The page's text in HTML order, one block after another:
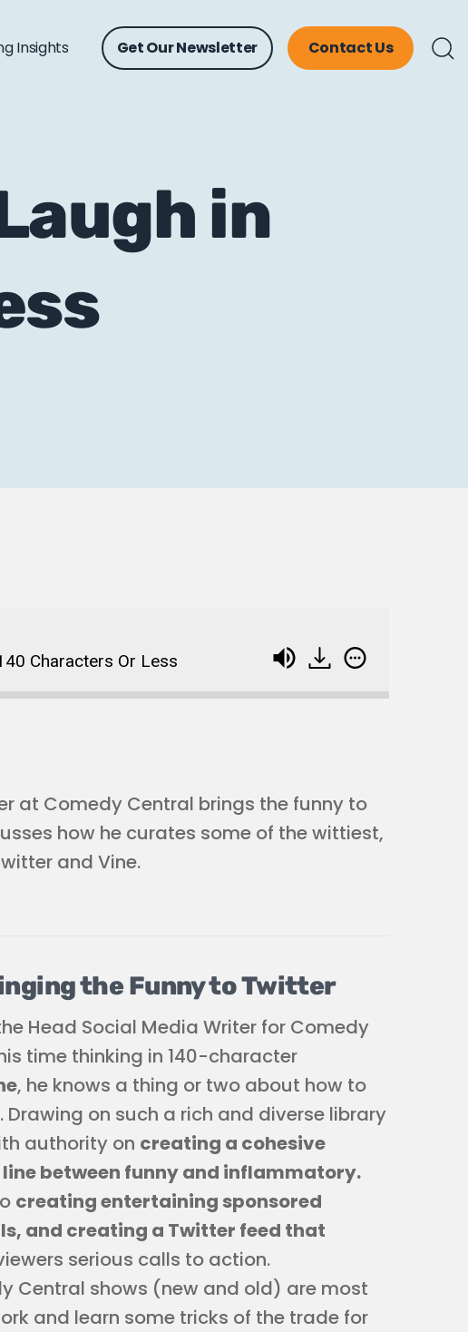
Insights Get Our Newsletter Contact Us
in
Characters Or Less
at Comedy Central brings the funny to
how he curates some of the wittiest,
and Vine.
the Funny to Twitter
Head Social Media Writer for Comedy
time thinking in 140-character
, he knows a thing or two about how to
on such a rich and diverse library
authority on creating a cohesive
between funny and inflammatory.
creating entertaining sponsored
and creating a Twitter feed that
serious calls to action.
Central shows (new and old) are most
and learn some tricks of the trade for